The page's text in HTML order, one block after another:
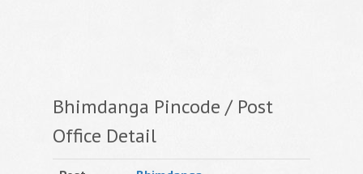
Bhimdanga Pincode / Post
Office Detail